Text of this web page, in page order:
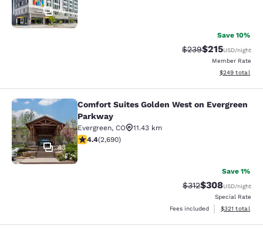
78
Save 10%
Strikethrough Rate:
$239Discounted
$215USD/night
Member Rate
View
$249 total
Comfort Suites Golden West on
43
Comfort Suites Golden West on Evergreen
Parkway
Evergreen, CO
11.43 km
4.37 stars rating. Excellent. 2690 reviews
4.4(2,690)
Save 1%
Strikethrough Rate:
$312Discounted
$308USD/night
Special Rate
Fees included
View
$321 total